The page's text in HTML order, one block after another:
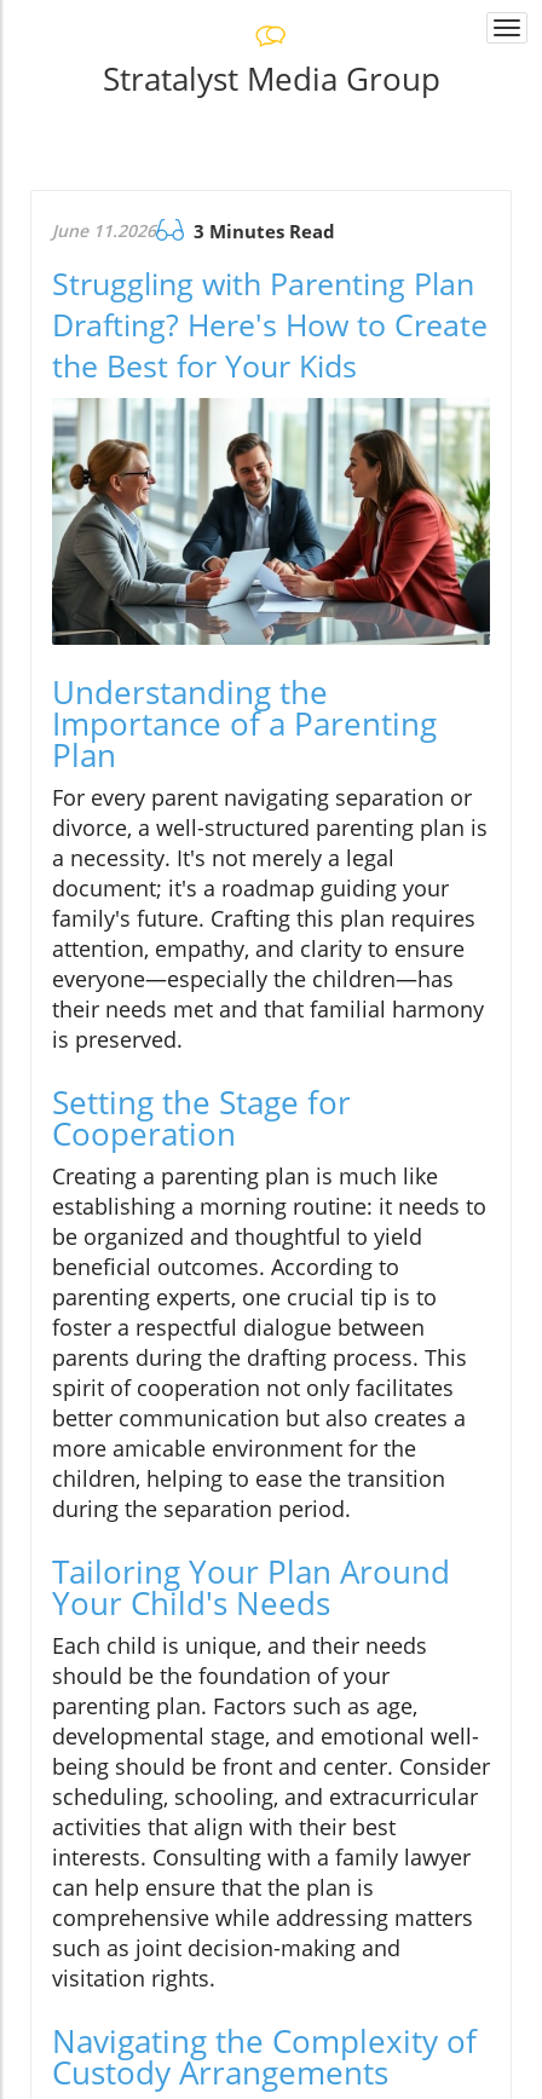
Stratalyst Media Group
June 11.2026 3 Minutes Read
Struggling with Parenting Plan
Drafting? Here's How to Create
the Best for Your Kids
Understanding the
Importance of a Parenting
Plan
For every parent navigating separation or
divorce, a well-structured parenting plan is
a necessity. It's not merely a legal
document; it's a roadmap guiding your
family's future. Crafting this plan requires
attention, empathy, and clarity to ensure
everyone—especially the children—has
their needs met and that familial harmony
is preserved.
Setting the Stage for
Cooperation
Creating a parenting plan is much like
establishing a morning routine: it needs to
be organized and thoughtful to yield
beneficial outcomes. According to
parenting experts, one crucial tip is to
foster a respectful dialogue between
parents during the drafting process. This
spirit of cooperation not only facilitates
better communication but also creates a
more amicable environment for the
children, helping to ease the transition
during the separation period.
Tailoring Your Plan Around
Your Child's Needs
Each child is unique, and their needs
should be the foundation of your
parenting plan. Factors such as age,
developmental stage, and emotional well-
being should be front and center. Consider
scheduling, schooling, and extracurricular
activities that align with their best
interests. Consulting with a family lawyer
can help ensure that the plan is
comprehensive while addressing matters
such as joint decision-making and
visitation rights.
Navigating the Complexity of
Custody Arrangements